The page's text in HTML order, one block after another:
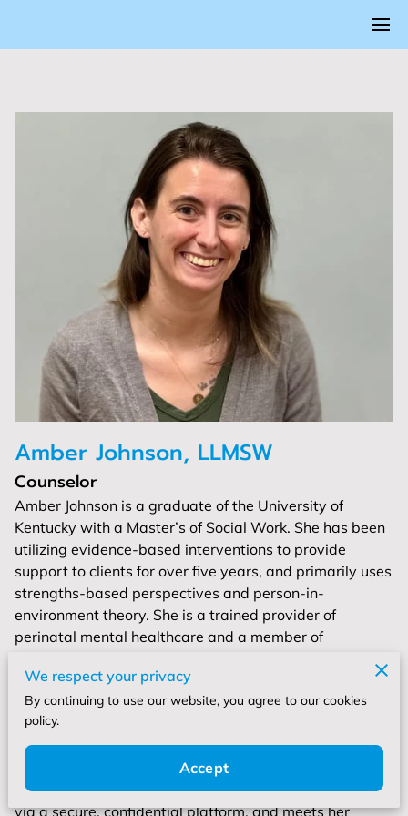
Amber Johnson, LLMSW
Counselor
Amber Johnson is a graduate of the University of
Kentucky with a Master’s of Social Work. She has been
utilizing evidence-based interventions to provide
support to clients for over five years, and primarily uses
strengths-based perspectives and person-in-
environment theory. She is a trained provider of
perinatal mental healthcare and a member of
background in working with the LGBTQIA+ population,
individuals who have experienced trauma, people
experiencing symptoms of anxiety and depression, as
well as neurodivergence.
Amber primarily provides services through Telehealth,
via a secure, confidential platform, and meets her
We respect your privacy
By continuing to use our website, you agree to our cookies
policy.
Accept